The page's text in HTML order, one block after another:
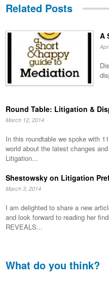
Related Posts
A
Round Table: Litigation &
March 12, 2014
In this roundtable we spoke with
world about the latest changes
Litigation...
Shestowsky on Litigation
March 3, 2014
I am delighted to share a new
and look forward to reading her
REVEALS...
What do you think?